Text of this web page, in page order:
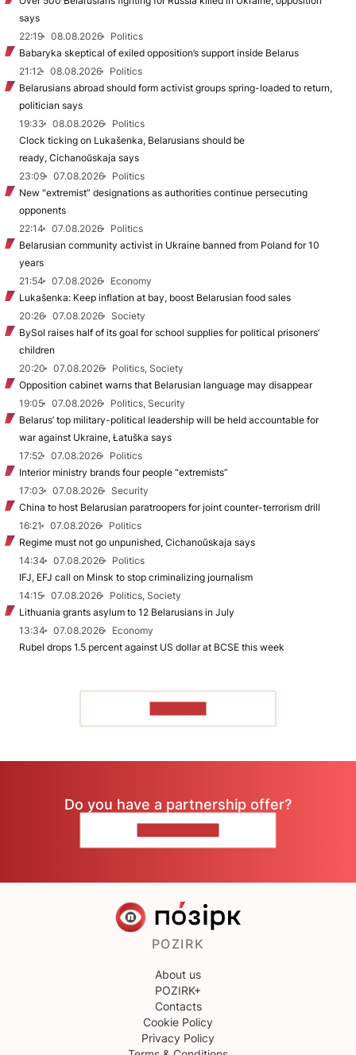
says
22:19
08.08.2026
Politics
Babaryka skeptical of exiled opposition’s support inside Belarus
21:12
08.08.2026
Politics
Belarusians abroad should form activist groups spring-loaded to return,
politician says
19:33
08.08.2026
Politics
Clock ticking on Lukašenka, Belarusians should be
ready, Cichanoŭskaja says
23:09
07.08.2026
Politics
New "extremist” designations as authorities continue persecuting
opponents
22:14
07.08.2026
Politics
Belarusian community activist in Ukraine banned from Poland for 10
years
21:54
07.08.2026
Economy
Lukašenka: Keep inflation at bay, boost Belarusian food sales
20:26
07.08.2026
Society
BySol raises half of its goal for school supplies for political prisoners’
children
20:20
07.08.2026
Politics, Society
Opposition cabinet warns that Belarusian language may disappear
19:05
07.08.2026
Politics, Security
Belarus’ top military-political leadership will be held accountable for
war against Ukraine, Łatuška says
17:52
07.08.2026
Politics
Interior ministry brands four people “extremists”
17:03
07.08.2026
Security
China to host Belarusian paratroopers for joint counter-terrorism drill
16:21
07.08.2026
Politics
Regime must not go unpunished, Cichanoŭskaja says
14:34
07.08.2026
Politics
IFJ, EFJ call on Minsk to stop criminalizing journalism
14:15
07.08.2026
Politics, Society
Lithuania grants asylum to 12 Belarusians in July
13:34
07.08.2026
Economy
Rubel drops 1.5 percent against US dollar at BCSE this week
Do you have a partnership offer?
POZIRK
About us
POZIRK+
Contacts
Cookie Policy
Privacy Policy